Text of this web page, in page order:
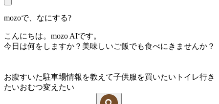
mozoで、なにする?
こんにちは。mozo AIです。
今日は何をしますか？美味しいご飯でも食べにきませんか？
お腹すいた駐車場情報を教えて子供服を買いたい トイレ行き
たいおむつ変えたい